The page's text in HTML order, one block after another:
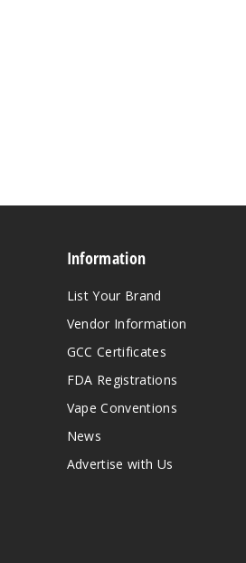
Information
List Your Brand
Vendor Information
GCC Certificates
FDA Registrations
Vape Conventions
News
Advertise with Us